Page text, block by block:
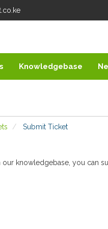
Knowledgebase
Submit Ticket
knowledgebase, you can